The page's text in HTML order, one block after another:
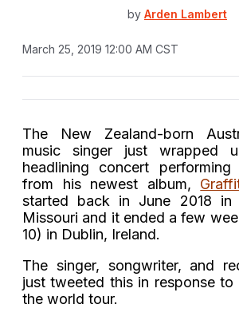
by Arden Lambert
March 25, 2019 12:00 AM CST
The New Zealand-born
music singer just wrapped
headlining concert
from his newest album,
started back in June 2018 in
Missouri and it ended a few
10) in Dublin, Ireland.
The singer, songwriter, and
just tweeted this in response
the world tour.